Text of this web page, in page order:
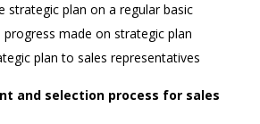
strategic plan on a regular basic
made on strategic plan
plan to sales representatives
and selection process for sales